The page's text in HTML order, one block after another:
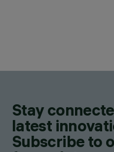
Stay
latest
Subscribe to